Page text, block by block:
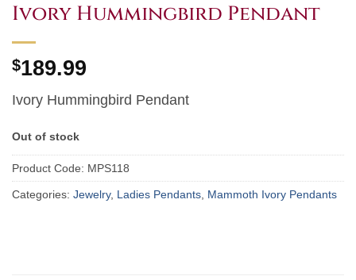
Ivory Hummingbird Pendant
$189.99
Ivory Hummingbird Pendant
Out of stock
Product Code: MPS118
Categories: Jewelry, Ladies Pendants, Mammoth Ivory Pendants